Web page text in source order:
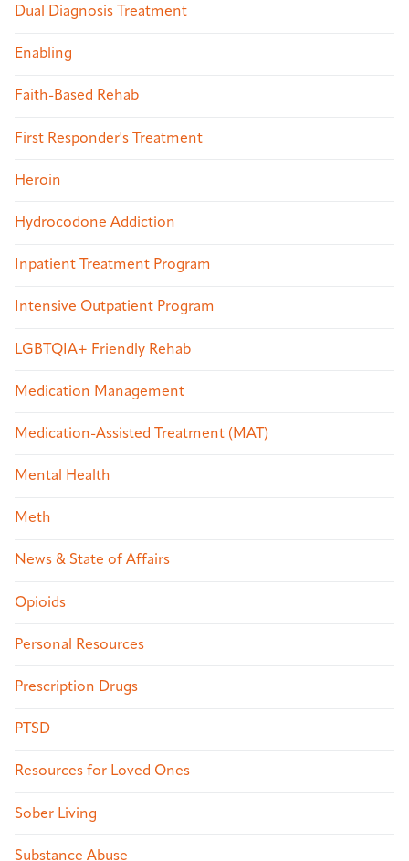
Dual Diagnosis Treatment
Enabling
Faith-Based Rehab
First Responder's Treatment
Heroin
Hydrocodone Addiction
Inpatient Treatment Program
Intensive Outpatient Program
LGBTQIA+ Friendly Rehab
Medication Management
Medication-Assisted Treatment (MAT)
Mental Health
Meth
News & State of Affairs
Opioids
Personal Resources
Prescription Drugs
PTSD
Resources for Loved Ones
Sober Living
Substance Abuse